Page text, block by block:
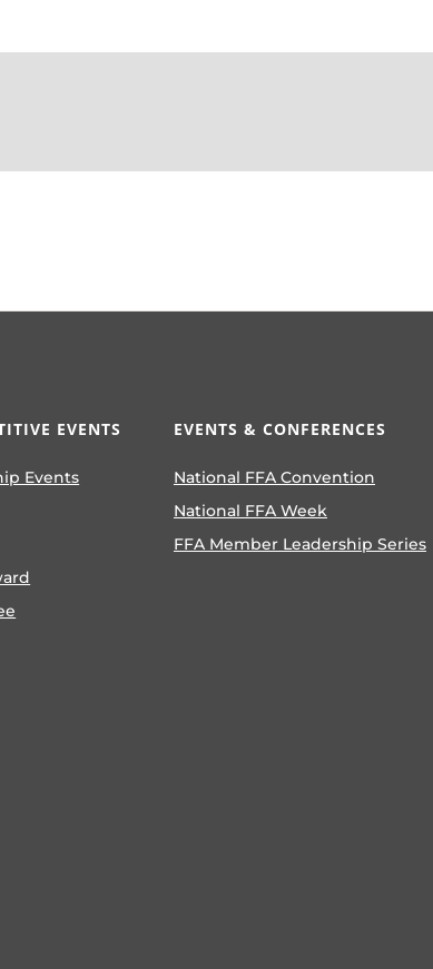
EVENTS
Events
EVENTS & CONFERENCES
National FFA Convention
National FFA Week
FFA Member Leadership Series